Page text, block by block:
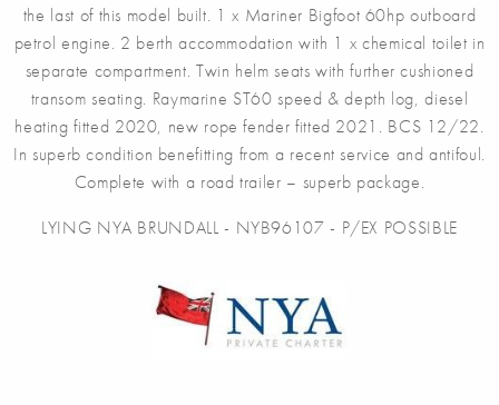
the last of this model built. 1 x Mariner Bigfoot 60hp outboard
petrol engine. 2 berth accommodation with 1 x chemical toilet in
separate compartment. Twin helm seats with further cushioned
transom seating. Raymarine ST60 speed & depth log, diesel
heating fitted 2020, new rope fender fitted 2021. BCS 12/22.
In superb condition benefitting from a recent service and antifoul.
Complete with a road trailer – superb package.
LYING NYA BRUNDALL - NYB96107 - P/EX POSSIBLE